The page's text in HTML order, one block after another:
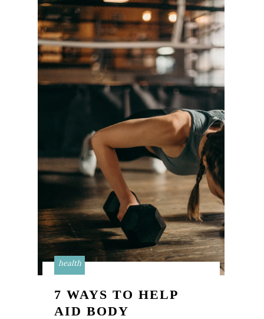
health
7 WAYS TO HELP
AID BODY